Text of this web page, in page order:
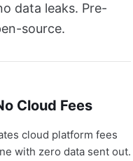
data leaks. Pre-
source.
Cloud Fees
cloud platform fees
with zero data sent out.